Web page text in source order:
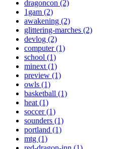
dragoncon (2)
1gam (2)
awakening (2)
glittering-marches (2)
devlog (2)
computer (1)
school (1)
minext (1)
preview (1)
owls (1)
basketball (1)
heat (1)
soccer (1)
sounders (1)
portland (1)
mtg (1)